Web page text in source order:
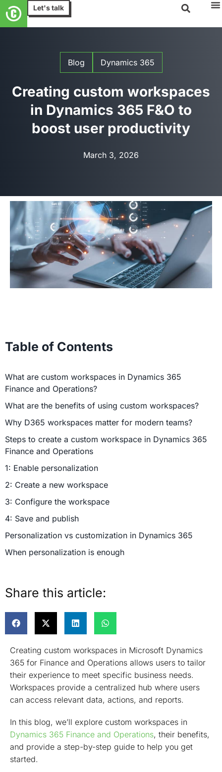
Let's talk
Blog Dynamics 365
Creating custom workspaces
in Dynamics 365 F&O to
boost user productivity
March 3, 2026
Table of Contents
What are custom workspaces in Dynamics 365
Finance and Operations?
What are the benefits of using custom workspaces?
Why D365 workspaces matter for modern teams?
Steps to create a custom workspace in Dynamics 365
Finance and Operations
1: Enable personalization
2: Create a new workspace
3: Configure the workspace
4: Save and publish
Personalization vs customization in Dynamics 365
When personalization is enough
How do workspace tiles improve usability?
Workspace filters and focused data experiences
Advanced custom workspaces (Using development)
1: Define a new menu item for the workspace
2: Create new form for the workspace
3: Create tile element for the custom form (D365FO)
X++
x++
5: Create menu item of form part (D365 F&O)
6: Add necessary elements to the workspace form
Share this article:
Creating custom workspaces in Microsoft Dynamics
365 for Finance and Operations allows users to tailor
their experience to meet specific business needs.
Workspaces provide a centralized hub where users
can access relevant data, actions, and reports.
In this blog, we’ll explore custom workspaces in
Dynamics 365 Finance and Operations, their benefits,
and provide a step-by-step guide to help you get
started.